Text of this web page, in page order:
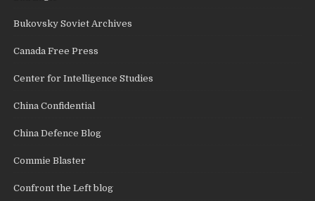
Bukovsky Soviet Archives
Canada Free Press
Center for Intelligence Studies
China Confidential
China Defence Blog
Commie Blaster
Confront the Left blog